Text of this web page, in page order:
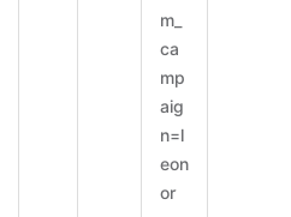
m_
ca
mp
aig
n=l
eon
or